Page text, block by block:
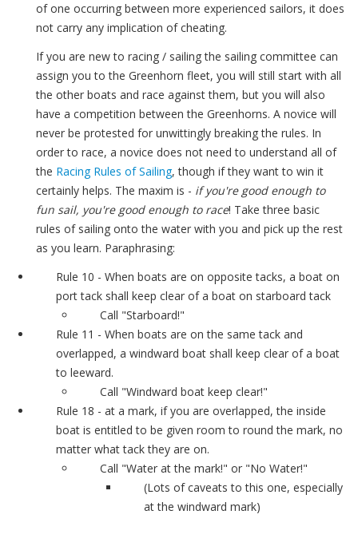
of one occurring between more experienced sailors, it does
not carry any implication of cheating.
If you are new to racing / sailing the sailing committee can
assign you to the Greenhorn fleet, you will still start with all
the other boats and race against them, but you will also
have a competition between the Greenhorns. A novice will
never be protested for unwittingly breaking the rules. In
order to race, a novice does not need to understand all of
the Racing Rules of Sailing, though if they want to win it
certainly helps. The maxim is - if you're good enough to
fun sail, you're good enough to race! Take three basic
rules of sailing onto the water with you and pick up the rest
as you learn. Paraphrasing:
Rule 10 - When boats are on opposite tacks, a boat on
port tack shall keep clear of a boat on starboard tack
Call "Starboard!"
Rule 11 - When boats are on the same tack and
overlapped, a windward boat shall keep clear of a boat
to leeward.
Call "Windward boat keep clear!"
Rule 18 - at a mark, if you are overlapped, the inside
boat is entitled to be given room to round the mark, no
matter what tack they are on.
Call "Water at the mark!" or "No Water!"
(Lots of caveats to this one, especially
at the windward mark)